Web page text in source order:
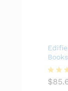
$
$